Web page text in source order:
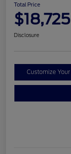
Total Price
$18,725
Disclosure
Customize